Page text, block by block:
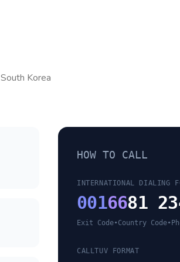
South Korea
HOW TO CALL
INTERNATIONAL DIALING
0016681
Exit Code•Country Code•
CALLTUV FORMAT